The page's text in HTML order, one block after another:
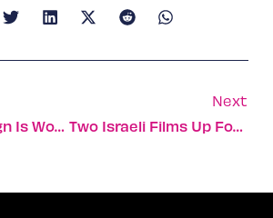
Industrial Design Is Work And Play For Young Duo
Next
Two Israeli Films Up For Oscar